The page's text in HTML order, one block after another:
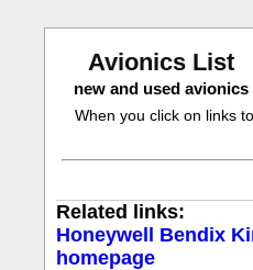
Avionics List
new and used avionics
When you click on links
Related links:
Honeywell Bendix
homepage